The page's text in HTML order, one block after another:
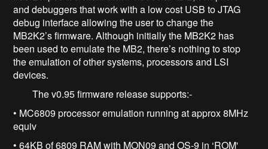
and debuggers that work with a low cost USB to JTAG
debug interface allowing the user to change the
MB2K2’s firmware. Although initially the MB2K2 has
been used to emulate the MB2, there’s nothing to stop
the emulation of other systems, processors and LSI
devices.
The v0.95 firmware release supports:-
• MC6809 processor emulation running at approx 8MHz
equiv
• 64KB of 6809 RAM with MON09 and OS-9 in ‘ROM'